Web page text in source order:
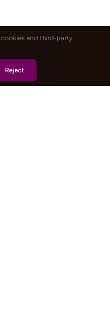
and third-party
Reject